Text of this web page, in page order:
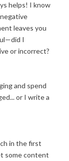
helps! I know
leaves you
I
or incorrect?
and spend
or I write a
in the first
some content